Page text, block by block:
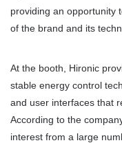
providing an opportunity
of the brand and its
At the booth, Hironic
stable energy control
and user interfaces that
According to the
interest from a large